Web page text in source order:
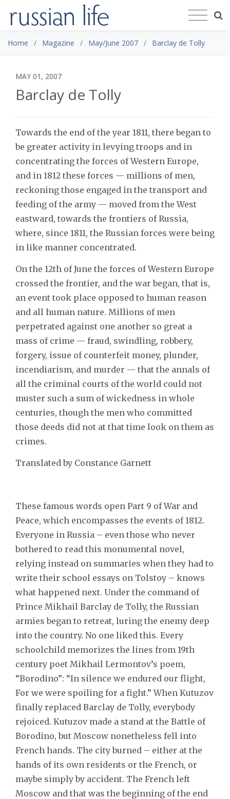
Home Magazine May/June 2007 Barclay de Tolly
MAY 01, 2007
Barclay de Tolly
Towards the end of the year 1811, there began to
be greater activity in levying troops and in
concentrating the forces of Western Europe,
and in 1812 these forces — millions of men,
reckoning those engaged in the transport and
feeding of the army — moved from the West
eastward, towards the frontiers of Russia,
where, since 1811, the Russian forces were being
in like manner concentrated.
On the 12th of June the forces of Western Europe
crossed the frontier, and the war began, that is,
an event took place opposed to human reason
and all human nature. Millions of men
perpetrated against one another so great a
mass of crime — fraud, swindling, robbery,
forgery, issue of counterfeit money, plunder,
incendiarism, and murder — that the annals of
all the criminal courts of the world could not
muster such a sum of wickedness in whole
centuries, though the men who committed
those deeds did not at that time look on them as
crimes.
Translated by Constance Garnett
These famous words open Part 9 of War and
Peace, which encompasses the events of 1812.
Everyone in Russia – even those who never
bothered to read this monumental novel,
relying instead on summaries when they had to
write their school essays on Tolstoy – knows
what happened next. Under the command of
Prince Mikhail Barclay de Tolly, the Russian
armies began to retreat, luring the enemy deep
into the country. No one liked this. Every
schoolchild memorizes the lines from 19th
century poet Mikhail Lermontov’s poem,
“Borodino”: “In silence we endured our flight,
For we were spoiling for a fight.” When Kutuzov
finally replaced Barclay de Tolly, everybody
rejoiced. Kutuzov made a stand at the Battle of
Borodino, but Moscow nonetheless fell into
French hands. The city burned – either at the
hands of its own residents or the French, or
maybe simply by accident. The French left
Moscow and that was the beginning of the end